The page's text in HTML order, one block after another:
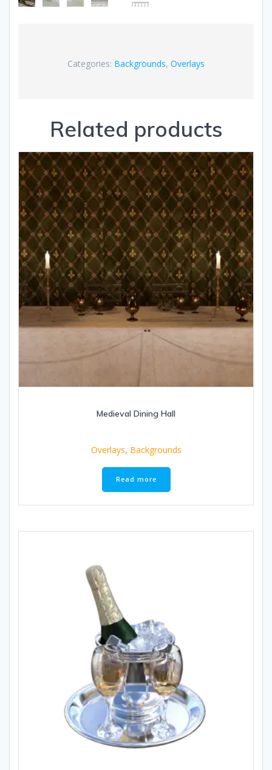
Categories: Backgrounds, Overlays
Related products
Medieval Dining Hall
Overlays, Backgrounds
Read more